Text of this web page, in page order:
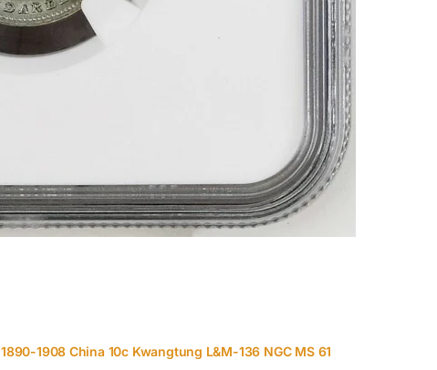
1890-1908 China 10c Kwangtung L&M-136 NGC MS 61